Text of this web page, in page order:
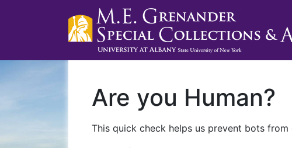
Are you Human?
This quick check helps us prevent bots